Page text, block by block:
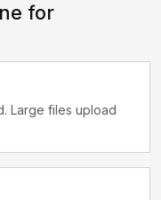
for
Large files upload